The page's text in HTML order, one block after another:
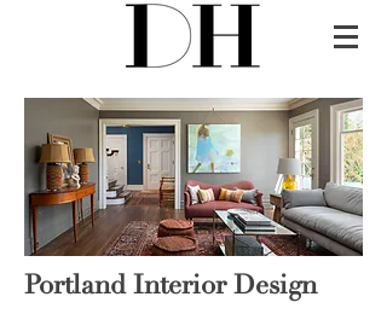
Portland Interior Design